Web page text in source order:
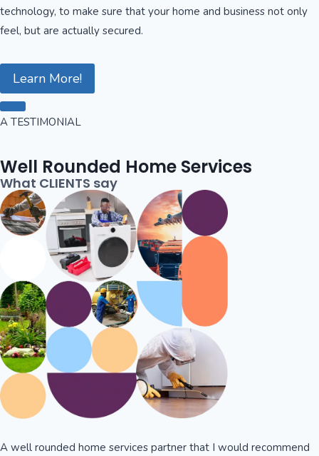
technology, to make sure that your home and business not only
feel, but are actually secured.
Learn More!
A TESTIMONIAL
Well Rounded Home Services
What CLIENTS say
A well rounded home services partner that I would recommend